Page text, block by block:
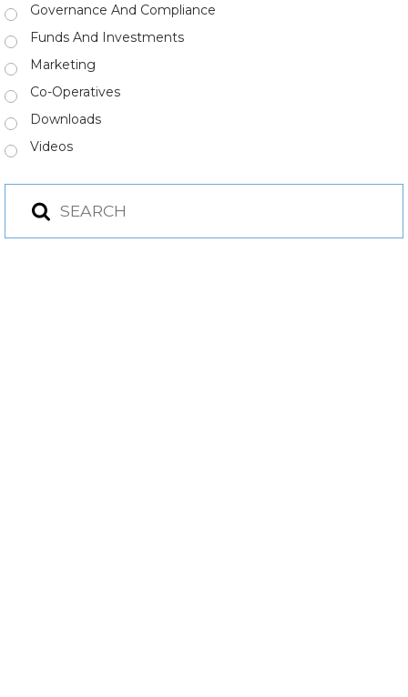
Governance And Compliance
Funds And Investments
Marketing
Co-Operatives
Downloads
Videos